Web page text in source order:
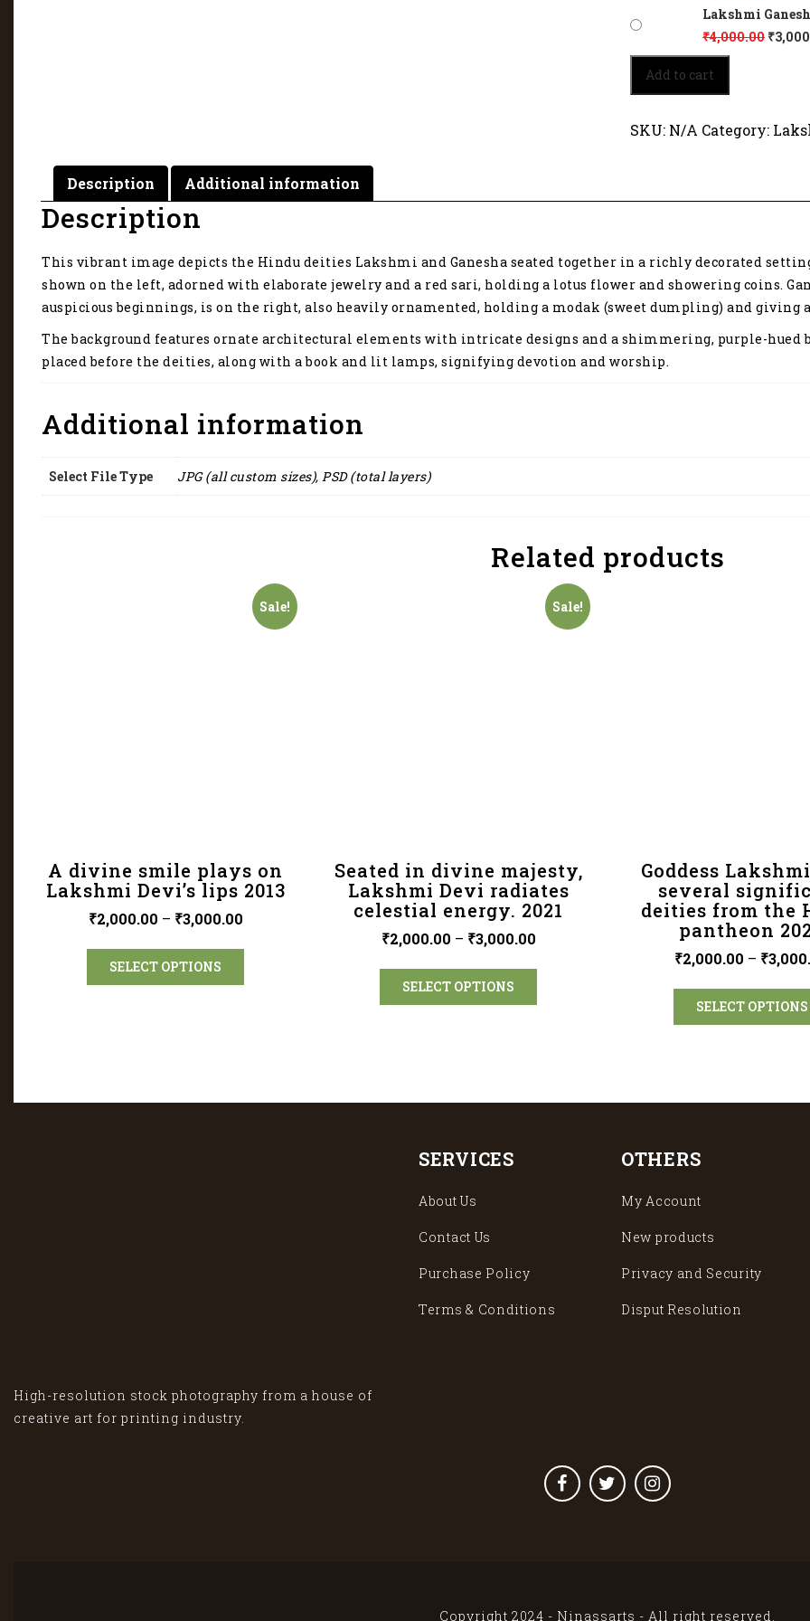
Lakshmi
₹4,000.00 ₹
Lakshmi
Ganesh
2118
Add to cart
SKU: N/A Category:
Description Additional information
Description
This vibrant image depicts the Hindu deities Lakshmi and Ganesha seated together in a richly decorated
shown on the left, adorned with elaborate jewelry and a red sari, holding a lotus flower and showering coins.
auspicious beginnings, is on the right, also heavily ornamented, holding a modak (sweet dumpling) and giving
The background features ornate architectural elements with intricate designs and a shimmering, purple-hued
placed before the deities, along with a book and lit lamps, signifying devotion and worship.
Additional information
Select File Type JPG (all custom sizes), PSD (total layers)
Related products
Sale!
A divine smile plays on
Lakshmi Devi’s lips 2013
₹2,000.00 – ₹3,000.00
SELECT OPTIONS
Sale!
Seated in divine majesty,
Lakshmi Devi radiates
celestial energy. 2021
₹2,000.00 – ₹3,000.00
SELECT OPTIONS
Goddess
several
deities from the
pantheon
₹2,000.00 – ₹
SELECT OPTIONS
High-resolution stock photography from a house of
creative art for printing industry.
SERVICES
About Us
Contact Us
Purchase Policy
Terms & Conditions
OTHERS
My Account
New products
Privacy and Security
Disput Resolution
Copyright 2024 - Ninassarts - All right reserved.